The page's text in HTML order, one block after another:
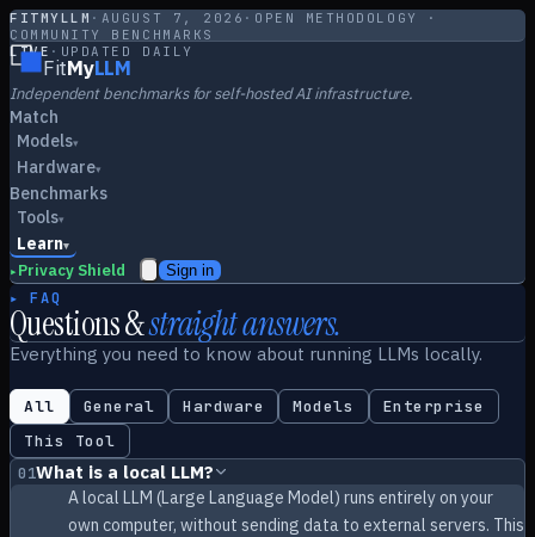
FITMYLLM · AUGUST 7, 2026 · OPEN METHODOLOGY ·
COMMUNITY BENCHMARKS
LIVE · UPDATED DAILY
FitMyLLM
Independent benchmarks for self-hosted AI infrastructure.
Match
Models▾
Hardware▾
Benchmarks
Tools▾
Learn▾
▸ Privacy Shield Sign in
▸ FAQ
Questions &straight answers.
Everything you need to know about running LLMs locally.
All General Hardware Models
Enterprise
This Tool
01What is a local LLM?
A local LLM (Large Language Model) runs entirely on your
own computer, without sending data to external servers. This